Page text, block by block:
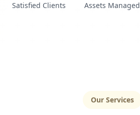
Satisfied Clients Assets Managed
Our Services